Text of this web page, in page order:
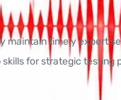
timely
for strategic testing